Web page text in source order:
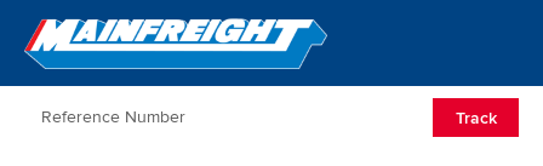
Go to Home
Track